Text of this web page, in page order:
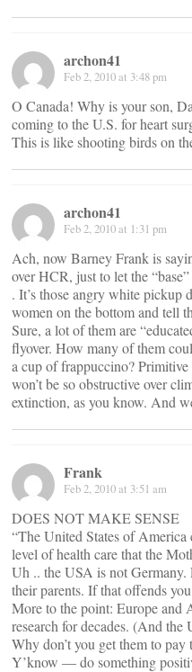
archon41
Feb 2, 2010 at 3:48 pm
O Canada! Why is your son,
coming to the U.S. for heart
This is like shooting birds on
archon41
Feb 2, 2010 at 1:31 pm
Ach, now Barney Frank is
over HCR, just to let the
. It’s those angry white pickup
women on the bottom and tell
Sure, a lot of them are
flyover. How many of them
a cup of frappuccino?
won’t be so obstructive over
extinction, as you know. And
Frank
Feb 2, 2010 at 3:51 am
DOES NOT MAKE SENSE
“The United States of
level of health care that the
Uh .. the USA is not
their parents. If that offends
More to the point: Europe and
research for decades. (And
Why don’t you get them to pay
Y’know — do something